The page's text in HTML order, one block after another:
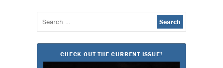
Search
for:
CHECK OUT THE CURRENT ISSUE!